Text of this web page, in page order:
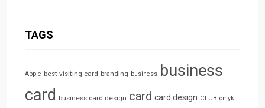
TAGS
Apple best visiting card branding business business
card business card design card card design CLUB cmyk